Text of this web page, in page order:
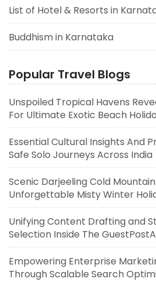
List of Hotel & Resorts in
Buddhism in Karnataka
Popular Travel Blogs
Unspoiled Tropical Havens
For Ultimate Exotic Beach
Essential Cultural Insights And
Safe Solo Journeys Across India
Scenic Darjeeling Cold
Unforgettable Misty Winter
Unifying Content Drafting and
Selection Inside The
Empowering Enterprise
Through Scalable Search